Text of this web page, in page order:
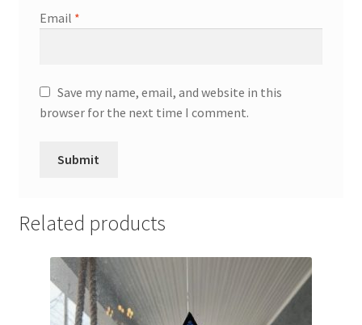
Email *
Save my name, email, and website in this
browser for the next time I comment.
Related products